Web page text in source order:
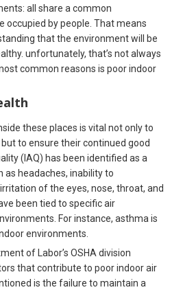
all share a common
occupied by people. That means
that the environment will be
unfortunately, that’s not always
common reasons is poor indoor
these places is vital not only to
to ensure their continued good
(IAQ) has been identified as a
headaches, inability to
of the eyes, nose, throat, and
been tied to specific air
For instance, asthma is
environments.
of Labor’s OSHA division
that contribute to poor indoor air
is the failure to maintain a